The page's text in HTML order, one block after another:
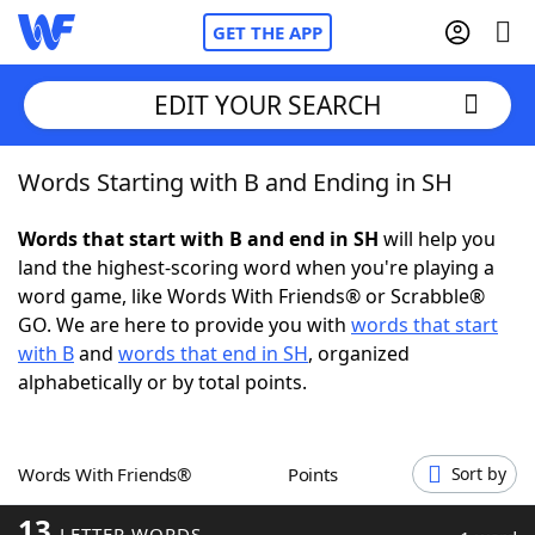
GET THE APP
Home
Words With FriendsCheat
NYT Crossplay Cheat
ScrabbleHelpers
Word GamesHelpers
EDIT YOUR SEARCH
Words Starting with B and Ending in SH
Words that start with B and end in SH will help you
land the highest-scoring word when you're playing a
word game, like Words With Friends® or Scrabble®
GO. We are here to provide you with words that start
with Band words that end in SH, organized
alphabetically or by total points.
Words With Friends® Points Sort by